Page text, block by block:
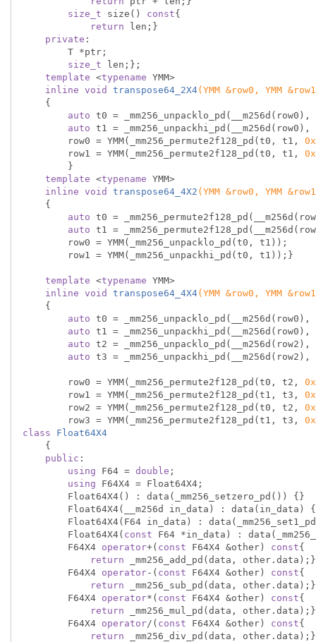
size_t size() const{
return len;}
private :
size_t len;};
template <typename YMM>
inline void transpose64_2X4(YMM &row0, YMM
{
auto t0 =
auto t1 =
        row0 = YMM(_mm256_permute2f128_pd(t0, t1,
        row1 = YMM(_mm256_permute2f128_pd(t0, t1,
template <typename YMM>
inline void transpose64_4X2 (YMM &row0, YMM
{
auto t0 =
auto t1 =
template <typename YMM>
inline void transpose64_4X4(YMM &row0, YMM
{
auto t0 =
auto t1 =
auto t2 =
auto t3 =
        row0 = YMM(_mm256_permute2f128_pd(t0, t2,
        row1 = YMM(_mm256_permute2f128_pd(t1, t3,
        row2 = YMM(_mm256_permute2f128_pd(t0, t2,
        row3 = YMM(_mm256_permute2f128_pd(t1, t3,
class
Float64X4
    {
public :
using F64 = double ;
using F64X4 = Float64X4;
        Float64X4(
const F64 *in_data) :
        F64X4
operator+( const F64X4 &other) const{
return _mm256_add_pd(data, other.data);}
        F64X4
operator-( const F64X4 &other) const{
return _mm256_sub_pd(data, other.data);}
        F64X4
operator*( const F64X4 &other) const{
return _mm256_mul_pd(data, other.data);}
        F64X4
operator/( const F64X4 &other) const{
return _mm256_div_pd(data, other.data);}